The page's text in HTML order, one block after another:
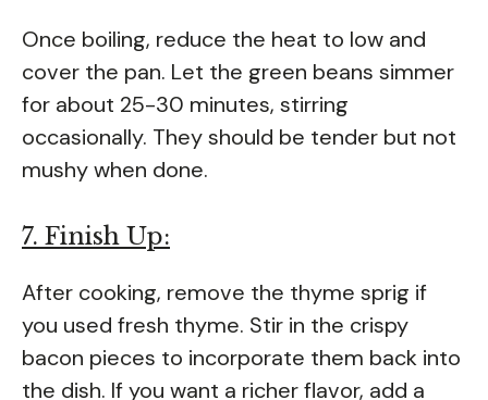
Once boiling, reduce the heat to low and
cover the pan. Let the green beans simmer
for about 25-30 minutes, stirring
occasionally. They should be tender but not
mushy when done.
7. Finish Up:
After cooking, remove the thyme sprig if
you used fresh thyme. Stir in the crispy
bacon pieces to incorporate them back into
the dish. If you want a richer flavor, add a